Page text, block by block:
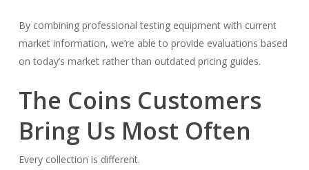
By combining professional testing equipment with current
market information, we’re able to provide evaluations based
on today’s market rather than outdated pricing guides.
The Coins Customers
Bring Us Most Often
Every collection is different.